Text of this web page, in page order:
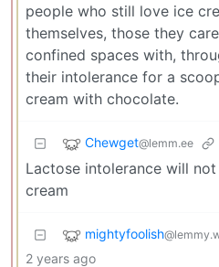
people who still love ice
themselves, those they
confined spaces with,
their intolerance for a
cream with chocolate.
Chewget@lemm.ee
Lactose intolerance will
cream
mightyfoolish
2 years ago